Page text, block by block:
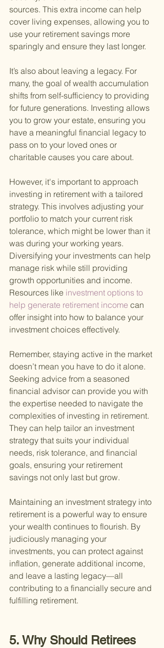
sources. This extra income can help
cover living expenses, allowing you to
use your retirement savings more
sparingly and ensure they last longer.
It’s also about leaving a legacy. For
many, the goal of wealth accumulation
shifts from self-sufficiency to providing
for future generations. Investing allows
you to grow your estate, ensuring you
have a meaningful financial legacy to
pass on to your loved ones or
charitable causes you care about.
However, it's important to approach
investing in retirement with a tailored
strategy. This involves adjusting your
portfolio to match your current risk
tolerance, which might be lower than it
was during your working years.
Diversifying your investments can help
manage risk while still providing
growth opportunities and income.
Resources like investment options to
help generate retirement income can
offer insight into how to balance your
investment choices effectively.
Remember, staying active in the market
doesn’t mean you have to do it alone.
Seeking advice from a seasoned
financial advisor can provide you with
the expertise needed to navigate the
complexities of investing in retirement.
They can help tailor an investment
strategy that suits your individual
needs, risk tolerance, and financial
goals, ensuring your retirement
savings not only last but grow.
Maintaining an investment strategy into
retirement is a powerful way to ensure
your wealth continues to flourish. By
judiciously managing your
investments, you can protect against
inflation, generate additional income,
and leave a lasting legacy—all
contributing to a financially secure and
fulfilling retirement.
5. Why Should Retirees